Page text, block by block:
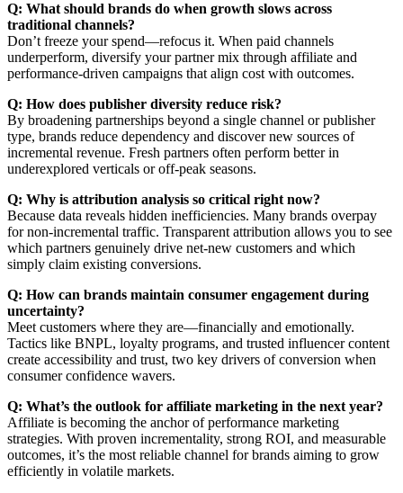
Q: What should brands do when growth slows across
traditional channels?
Don’t freeze your spend—refocus it. When paid channels
underperform, diversify your partner mix through affiliate and
performance-driven campaigns that align cost with outcomes.
Q: How does publisher diversity reduce risk?
By broadening partnerships beyond a single channel or publisher
type, brands reduce dependency and discover new sources of
incremental revenue. Fresh partners often perform better in
underexplored verticals or off-peak seasons.
Q: Why is attribution analysis so critical right now?
Because data reveals hidden inefficiencies. Many brands overpay
for non-incremental traffic. Transparent attribution allows you to see
which partners genuinely drive net-new customers and which
simply claim existing conversions.
Q: How can brands maintain consumer engagement during
uncertainty?
Meet customers where they are—financially and emotionally.
Tactics like BNPL, loyalty programs, and trusted influencer content
create accessibility and trust, two key drivers of conversion when
consumer confidence wavers.
Q: What’s the outlook for affiliate marketing in the next year?
Affiliate is becoming the anchor of performance marketing
strategies. With proven incrementality, strong ROI, and measurable
outcomes, it’s the most reliable channel for brands aiming to grow
efficiently in volatile markets.